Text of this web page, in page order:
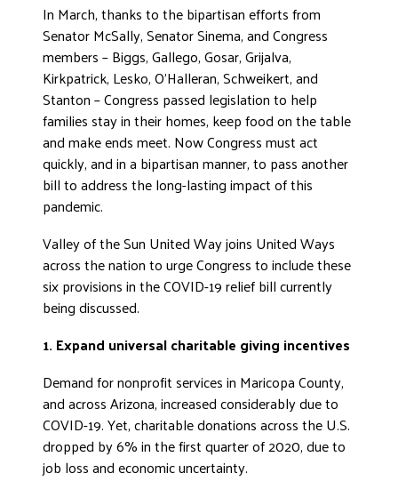
In March, thanks to the bipartisan efforts from
Senator McSally, Senator Sinema, and Congress
members – Biggs, Gallego, Gosar, Grijalva,
Kirkpatrick, Lesko, O’Halleran, Schweikert, and
Stanton – Congress passed legislation to help
families stay in their homes, keep food on the table
and make ends meet. Now Congress must act
quickly, and in a bipartisan manner, to pass another
bill to address the long-lasting impact of this
pandemic.
Valley of the Sun United Way joins United Ways
across the nation to urge Congress to include these
six provisions in the COVID-19 relief bill currently
being discussed.
1. Expand universal charitable giving incentives
Demand for nonprofit services in Maricopa County,
and across Arizona, increased considerably due to
COVID-19. Yet, charitable donations across the U.S.
dropped by 6% in the first quarter of 2020, due to
job loss and economic uncertainty.